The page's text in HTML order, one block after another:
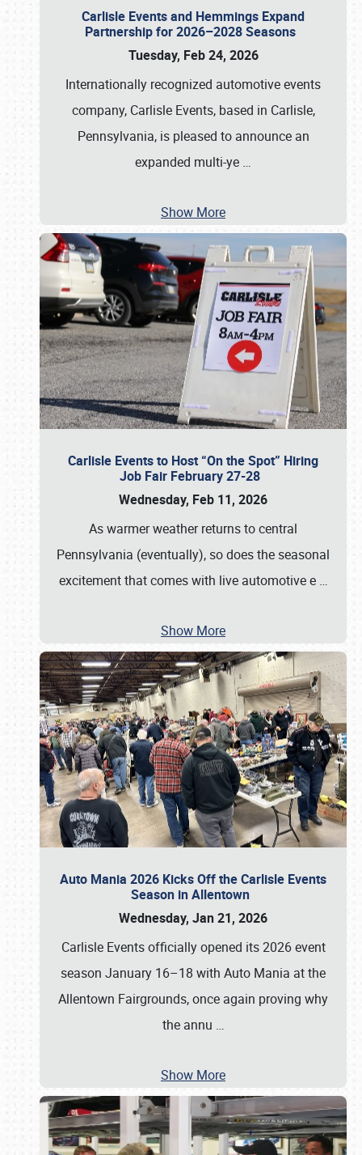
Carlisle Events and Hemmings Expand
Partnership for 2026–2028 Seasons
Tuesday, Feb 24, 2026
Internationally recognized automotive events
company, Carlisle Events, based in Carlisle,
Pennsylvania, is pleased to announce an
expanded multi-ye …
Show More
Carlisle Events to Host “On the Spot” Hiring
Job Fair February 27-28
Wednesday, Feb 11, 2026
As warmer weather returns to central
Pennsylvania (eventually), so does the seasonal
excitement that comes with live automotive e …
Show More
Auto Mania 2026 Kicks Off the Carlisle Events
Season in Allentown
Wednesday, Jan 21, 2026
Carlisle Events officially opened its 2026 event
season January 16–18 with Auto Mania at the
Allentown Fairgrounds, once again proving why
the annu …
Show More